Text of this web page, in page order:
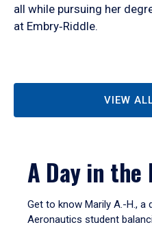
all while pursuing her
at Embry‑Riddle.
VIEW
A Day in the
Get to know Marily A.-H., a
Aeronautics student